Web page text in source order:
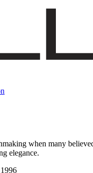
when many
elegance.